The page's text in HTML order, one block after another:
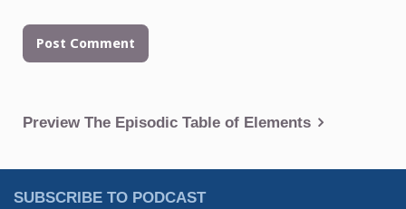
Post
Preview The Episodic Table of Elements
SUBSCRIBE TO PODCAST